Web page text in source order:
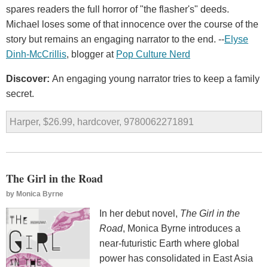
spares readers the full horror of "the flasher's" deeds.
Michael loses some of that innocence over the course of the
story but remains an engaging narrator to the end. --Elyse
Dinh-McCrillis, blogger at Pop Culture Nerd
Discover: An engaging young narrator tries to keep a family
secret.
Harper, $26.99, hardcover, 9780062271891
The Girl in the Road
by Monica Byrne
In her debut novel, The Girl in the
Road, Monica Byrne introduces a
near-futuristic Earth where global
power has consolidated in East Asia